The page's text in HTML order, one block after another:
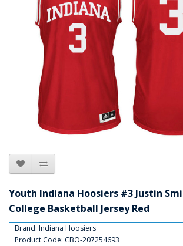
Youth Indiana Hoosiers #3 Justin
College Basketball Jersey Red
Brand: Indiana Hoosiers
Product Code: CBO-207254693